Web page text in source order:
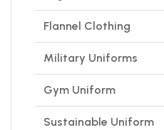
Flannel Clothing
Military Uniforms
Gym Uniform
Sustainable Uniform